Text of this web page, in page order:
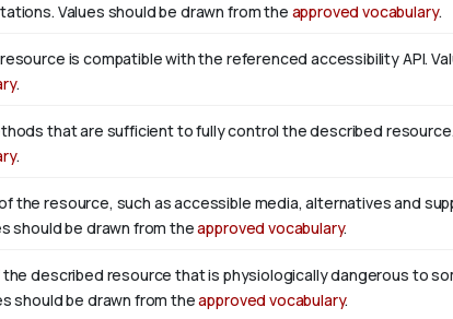
Values should be drawn from the approved vocabulary.
is compatible with the referenced accessibility API.
.
that are sufficient to fully control the described
.
the resource, such as accessible media, alternatives and
should be drawn from theapproved vocabulary.
described resource that is physiologically dangerous to
should be drawn from theapproved vocabulary.